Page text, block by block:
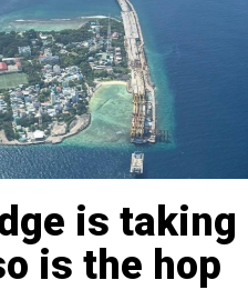
is taking
is the hop